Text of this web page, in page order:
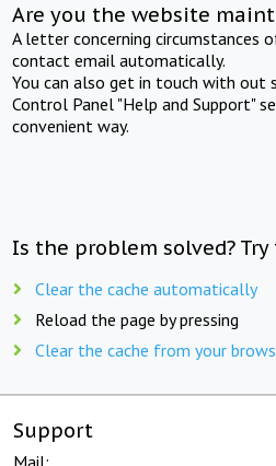
Are you the website
A letter concerning circumstances
contact email automatically.
You can also get in touch with out
Control Panel "Help and Support"
convenient way.
Is the problem solved?
Clear the cache automatically
Reload the page by pressing
Clear the cache from your
Support
Mail: